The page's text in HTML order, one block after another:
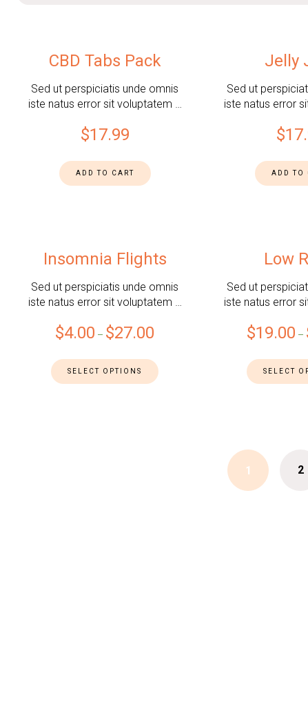
CBD Tabs Pack
Sed ut perspiciatis unde omnis
iste natus error sit voluptatem …
$17.99
ADD TO CART
Jelly
Sed ut
iste natus error
$
ADD TO
Insomnia Flights
Sed ut perspiciatis unde omnis
iste natus error sit voluptatem …
$4.00 – $27.00
SELECT OPTIONS
Low
Sed ut
iste natus error
$19.00 –
SELECT
1 2